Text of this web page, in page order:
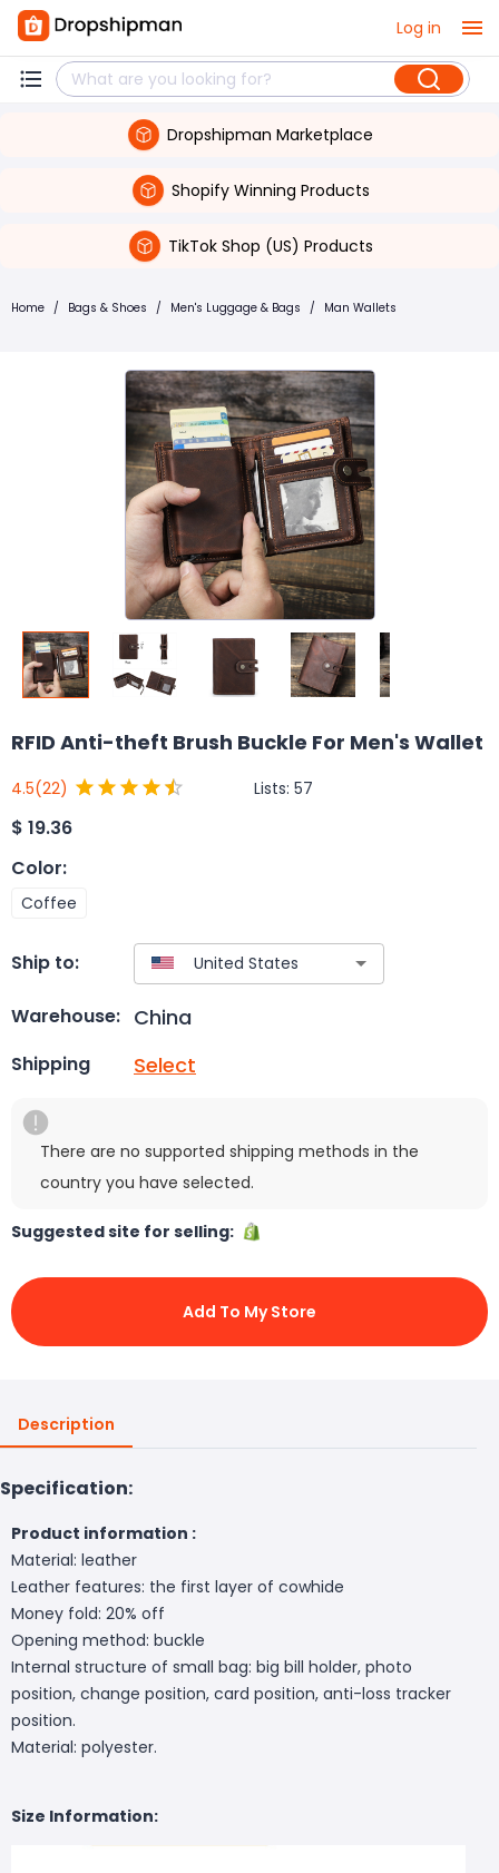
Log in
Dropshipman Marketplace
Shopify Winning Products
TikTok Shop (US) Products
Home / Bags & Shoes / Men's Luggage & Bags / Man Wallets
RFID Anti-theft Brush Buckle For Men's Wallet
4.5(22) Lists: 57
$ 19.36
Color:
Coffee
Ship to:
Warehouse: China
Shipping Select
There are no supported shipping methods in the
country you have selected.
Suggested site for selling:
Add To My Store
Description
Specification:
Product information :
Material: leather
Leather features: the first layer of cowhide
Money fold: 20% off
Opening method: buckle
Internal structure of small bag: big bill holder, photo
position, change position, card position, anti-loss tracker
position.
Material: polyester.
Size Information: